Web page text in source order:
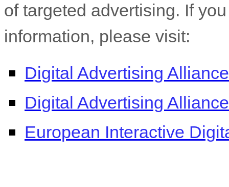
of targeted advertising. If
information, please visit:
Digital Advertising Alliance
Digital Advertising
European Interactive